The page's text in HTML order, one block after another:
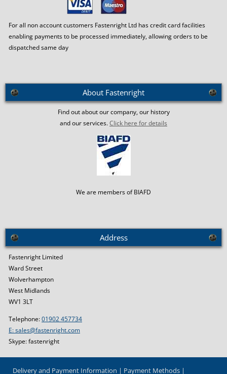
For all non account customers Fastenright Ltd has credit card facilities
enabling payments to be processed immediately, allowing orders to be
dispatched same day
About Fastenright
Find out about our company, our history
and our services.Click here for details
We are members of BIAFD
Address
Fastenright Limited
Ward Street
Wolverhampton
West Midlands
WV1 3LT
Telephone:01902 457734
E: sales@fastenright.com
Skype: fastenright
Delivery and Payment Information Payment Methods